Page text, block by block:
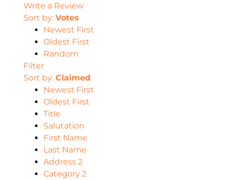
Write a Review
Sort by: Votes
Newest First
Oldest First
Random
Filter
Sort by: Claimed
Newest First
Oldest First
Title
Salutation
First Name
Last Name
Address 2
Category 2